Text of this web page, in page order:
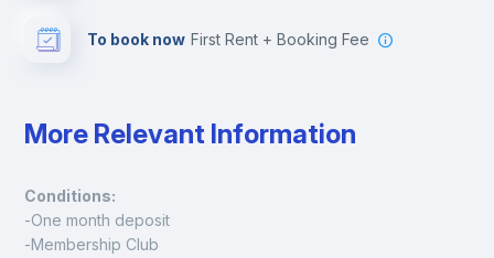
To book now First Rent + Booking Fee
More Relevant Information
Conditions:
-One month deposit
-Membership Club